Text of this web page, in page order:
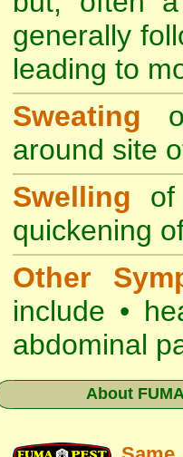
generally
leading to
Sweating
around site
Swelling of
quickening
Other
include •
abdominal
About